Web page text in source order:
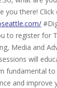
you there!
to register for
Media and
will
fundamental to
and improve